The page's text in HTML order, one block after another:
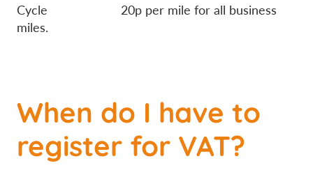
Cycle 20p per mile for all business
miles.
When do I have to
register for VAT?